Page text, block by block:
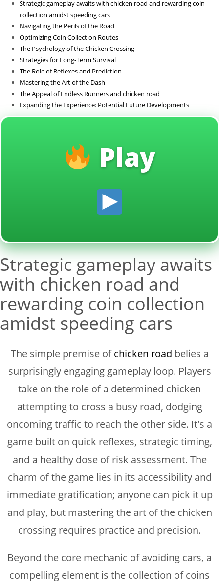
Sin categoría
Strategic gameplay awaits with chicken road and rewarding coin
collection amidst speeding cars
Navigating the Perils of the Road
Optimizing Coin Collection Routes
The Psychology of the Chicken Crossing
Strategies for Long-Term Survival
The Role of Reflexes and Prediction
Mastering the Art of the Dash
The Appeal of Endless Runners and chicken road
Expanding the Experience: Potential Future Developments
Play
Strategic gameplay awaits
with chicken road and
rewarding coin collection
amidst speeding cars
The simple premise ofchicken road belies a
surprisingly engaging gameplay loop. Players
take on the role of a determined chicken
attempting to cross a busy road, dodging
oncoming traffic to reach the other side. It's a
game built on quick reflexes, strategic timing,
and a healthy dose of risk assessment. The
charm of the game lies in its accessibility and
immediate gratification; anyone can pick it up
and play, but mastering the art of the chicken
crossing requires practice and precision.
Beyond the core mechanic of avoiding cars, a
compelling element is the collection of coins